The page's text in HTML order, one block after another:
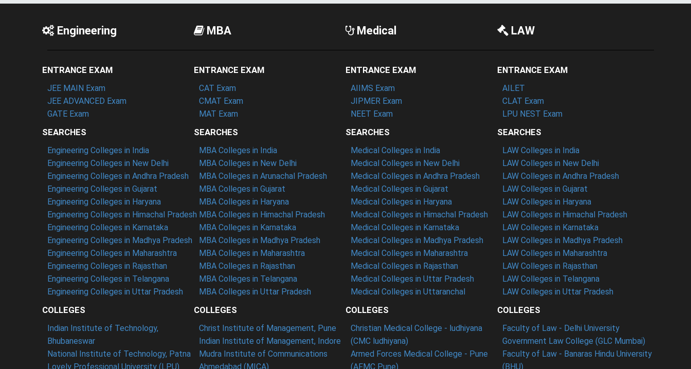
Engineering
ENTRANCE EXAM
JEE MAIN Exam
JEE ADVANCED Exam
GATE Exam
SEARCHES
Engineering Colleges in India
Engineering Colleges in New Delhi
Engineering Colleges in Andhra Pradesh
Engineering Colleges in Gujarat
Engineering Colleges in Haryana
Engineering Colleges in Himachal Pradesh
Engineering Colleges in Karnataka
Engineering Colleges in Madhya Pradesh
Engineering Colleges in Maharashtra
Engineering Colleges in Rajasthan
Engineering Colleges in Telangana
Engineering Colleges in Uttar Pradesh
COLLEGES
Indian Institute of Technology,
Bhubaneswar
National Institute of Technology, Patna
Lovely Professional University (LPU)
MBA
ENTRANCE EXAM
CAT Exam
CMAT Exam
MAT Exam
SEARCHES
MBA Colleges in India
MBA Colleges in New Delhi
MBA Colleges in Arunachal Pradesh
MBA Colleges in Gujarat
MBA Colleges in Haryana
MBA Colleges in Himachal Pradesh
MBA Colleges in Karnataka
MBA Colleges in Madhya Pradesh
MBA Colleges in Maharashtra
MBA Colleges in Rajasthan
MBA Colleges in Telangana
MBA Colleges in Uttar Pradesh
COLLEGES
Christ Institute of Management, Pune
Indian Institute of Management, Indore
Mudra Institute of Communications
Ahmedabad (MICA)
Medical
ENTRANCE EXAM
AIIMS Exam
JIPMER Exam
NEET Exam
SEARCHES
Medical Colleges in India
Medical Colleges in New Delhi
Medical Colleges in Andhra Pradesh
Medical Colleges in Gujarat
Medical Colleges in Haryana
Medical Colleges in Himachal Pradesh
Medical Colleges in Karnataka
Medical Colleges in Madhya Pradesh
Medical Colleges in Maharashtra
Medical Colleges in Rajasthan
Medical Colleges in Uttar Pradesh
Medical Colleges in Uttaranchal
COLLEGES
Christian Medical College - ludhiyana
(CMC ludhiyana)
Armed Forces Medical College - Pune
(AFMC Pune)
LAW
ENTRANCE EXAM
AILET
CLAT Exam
LPU NEST Exam
SEARCHES
LAW Colleges in India
LAW Colleges in New Delhi
LAW Colleges in Andhra Pradesh
LAW Colleges in Gujarat
LAW Colleges in Haryana
LAW Colleges in Himachal Pradesh
LAW Colleges in Karnataka
LAW Colleges in Madhya Pradesh
LAW Colleges in Maharashtra
LAW Colleges in Rajasthan
LAW Colleges in Telangana
LAW Colleges in Uttar Pradesh
COLLEGES
Faculty of Law - Delhi University
Government Law College (GLC Mumbai)
Faculty of Law - Banaras Hindu University
(BHU)